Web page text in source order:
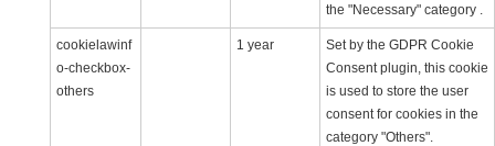
the "Necessary" category .
cookielawinf
o-checkbox-
others
1 year
Set by the GDPR Cookie
Consent plugin, this cookie
is used to store the user
consent for cookies in the
category "Others".